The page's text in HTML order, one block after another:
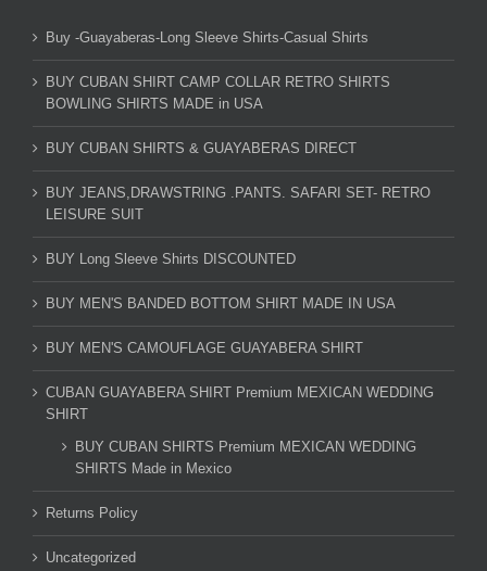
Buy -Guayaberas-Long Sleeve Shirts-Casual Shirts
BUY CUBAN SHIRT CAMP COLLAR RETRO SHIRTS
BOWLING SHIRTS MADE in USA
BUY CUBAN SHIRTS & GUAYABERAS DIRECT
BUY JEANS,DRAWSTRING .PANTS. SAFARI SET- RETRO
LEISURE SUIT
BUY Long Sleeve Shirts DISCOUNTED
BUY MEN'S BANDED BOTTOM SHIRT MADE IN USA
BUY MEN'S CAMOUFLAGE GUAYABERA SHIRT
CUBAN GUAYABERA SHIRT Premium MEXICAN WEDDING
SHIRT
BUY CUBAN SHIRTS Premium MEXICAN WEDDING
SHIRTS Made in Mexico
Returns Policy
Uncategorized